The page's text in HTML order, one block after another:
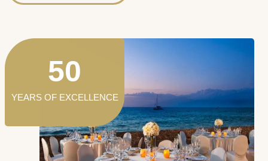
YEARS OF EXCELLENCE
50